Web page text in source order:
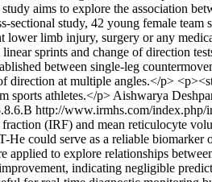
aims to explore the association
study, 42 young female
limb injury, surgery or any
sprints and change of direction
between single-leg
at multiple angles.</p>
sports athletes.</p> Aishwarya
http://www.irmhs.com/index.php/
(IRF) and mean reticulocyte
could serve as a reliable
to explore relationships
indicating negligible